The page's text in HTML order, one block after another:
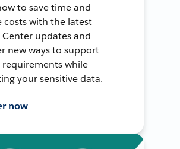
to save time and
costs with the latest
Center updates and
new ways to support
requirements while
your sensitive data.
now